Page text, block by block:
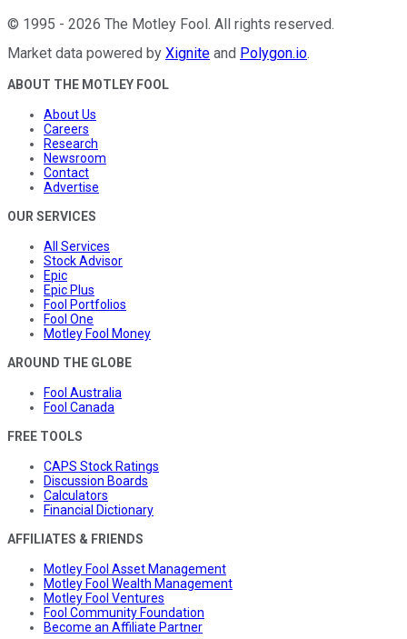
© 1995 - 2026 The Motley Fool. All rights reserved.
Market data powered by Xignite and Polygon.io.
ABOUT THE MOTLEY FOOL
About Us
Careers
Research
Newsroom
Contact
Advertise
OUR SERVICES
All Services
Stock Advisor
Epic
Epic Plus
Fool Portfolios
Fool One
Motley Fool Money
AROUND THE GLOBE
Fool Australia
Fool Canada
FREE TOOLS
CAPS Stock Ratings
Discussion Boards
Calculators
Financial Dictionary
AFFILIATES & FRIENDS
Motley Fool Asset Management
Motley Fool Wealth Management
Motley Fool Ventures
Fool Community Foundation
Become an Affiliate Partner